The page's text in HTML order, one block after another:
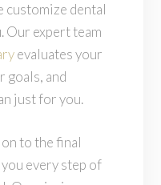
customize dental
Our expert team
evaluates your
goals, and
just for you.
to the final
every step of